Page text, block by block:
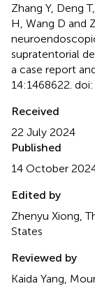
Zhang Y, Deng
H, Wang D and
supratentorial
a case report
14:1468622. doi:
Received
22 July 2024
Published
14 October
Edited by
Zhenyu Xiong,
States
Reviewed by
Kaida Yang,